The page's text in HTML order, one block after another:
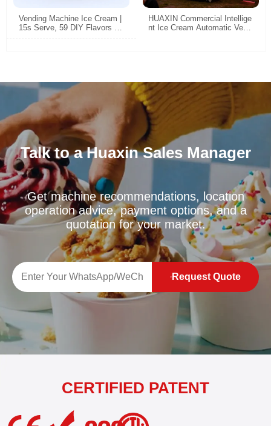
Vending Machine Ice Cream |
15s Serve, 59 DIY Flavors &
HUAXIN Commercial Intellige
nt Ice Cream Automatic Vendi
Talk to a Huaxin Sales Manager
Get machine recommendations, location
operation advice, payment options, and a
quotation for your market.
Request Quote
CERTIFIED PATENT